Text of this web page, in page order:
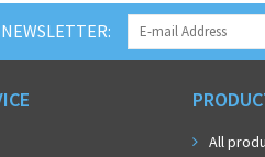
All